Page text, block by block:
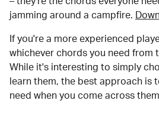
jamming around a campfire.
If you're a more experienced
whichever chords you need from
While it's interesting to simply
learn them, the best approach is
need when you come across